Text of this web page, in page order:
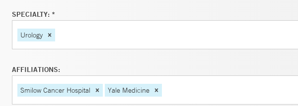
SPECIALTY: *
Urology
AFFILIATIONS:
Smilow Cancer Hospital Yale Medicine